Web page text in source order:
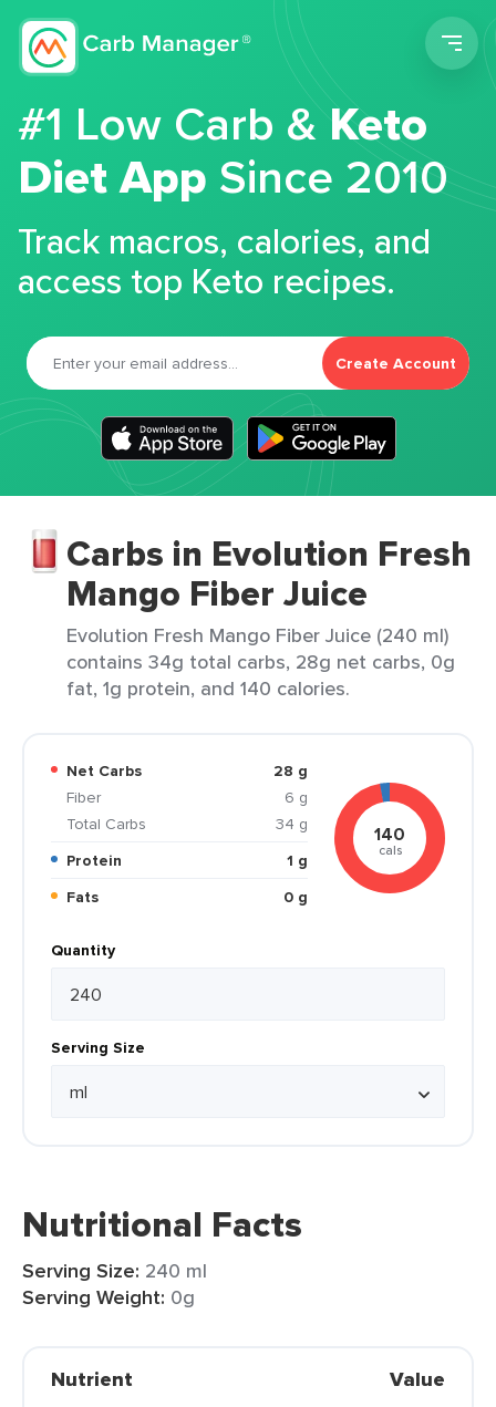
#1 Low Carb &Keto
Diet App Since 2010
Track macros, calories, and
access top Keto recipes.
Create Account
Carbs in Evolution Fresh
Mango Fiber Juice
Evolution Fresh Mango Fiber Juice (240 ml)
contains 34g total carbs, 28g net carbs, 0g
fat, 1g protein, and 140 calories.
Net Carbs
28 g
Fiber
6 g
Total Carbs
34 g
Protein
1 g
Fats
0 g
140
cals
Quantity
Serving Size
Nutritional Facts
Serving Size: 240 ml
Serving Weight: 0g
Nutrient Value